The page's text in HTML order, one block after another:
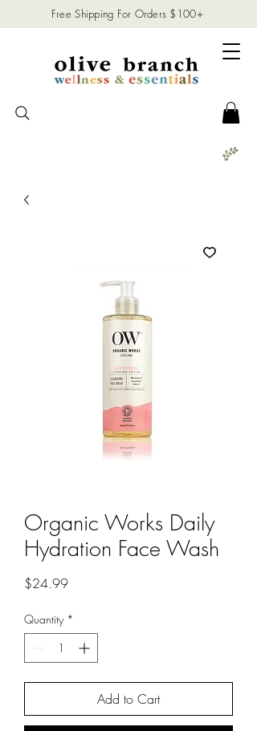
Free Shipping For Orders $100+
Organic Works Daily
Hydration Face Wash
$24.99Price
Quantity *
Add to Cart